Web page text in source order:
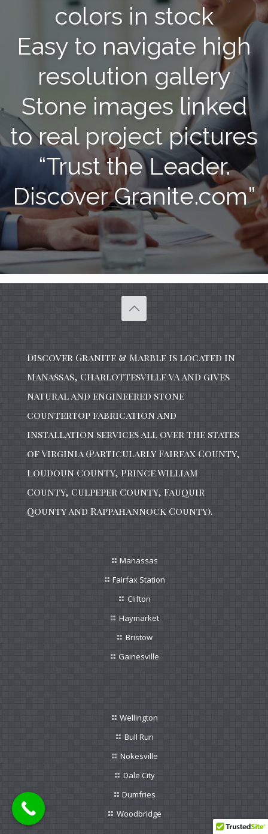
colors in stock
Easy to navigate high
resolution gallery
Stone images linked
to real project pictures
“Trust the Leader.
Discover Granite.com”
Discover Granite & Marble is located in
Manassas, Charlottesville VA and gives
natural and engineered stone
countertop fabrication and
installation services all over the states
of Virginia (Particularly Fairfax County,
Loudoun County, Prince William
County, Culpeper County, Fauquir
Qounty and Rappahannock County).
Manassas
Fairfax Station
Clifton
Haymarket
Bristow
Gainesville
Wellington
Bull Run
Nokesville
Dale City
Dumfries
Woodbridge